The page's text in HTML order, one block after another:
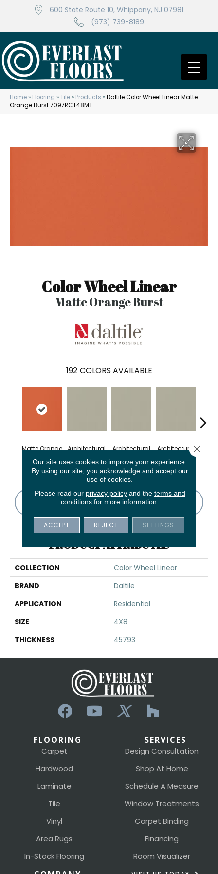
600 State Route 10, Whippany, NJ 07981
(973) 739-8189
Home » Flooring »Tile » Products »Daltile Color Wheel Linear Matte
Orange Burst 7097RCT48MT
Color Wheel Linear
Matte Orange Burst
192 COLORS AVAILABLE
Matte Orange
Burst
Architectural
Gray
Architectural
Architectural
Gray
CONTACT US FINANCING
PRODUCT ATTRIBUTES
COLLECTION
Color Wheel Linear
BRAND
Daltile
APPLICATION
Residential
SIZE
4X8
THICKNESS
45793
FLOORING
Carpet
Hardwood
Laminate
Tile
Vinyl
Area Rugs
In-Stock Flooring
SERVICES
Design Consultation
Shop At Home
Schedule A Measure
Window Treatments
Carpet Binding
Financing
Room Visualizer
Our site uses cookies to improve your experience.
By using our site, you acknowledge and accept our
use of cookies.
Please read our privacy policyand the terms and
conditions for more information.
ACCEPT REJECT SETTINGS
Close